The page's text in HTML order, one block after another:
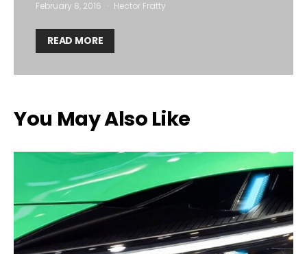
February 8, 2016 Hector Fratty
READ MORE
You May Also Like